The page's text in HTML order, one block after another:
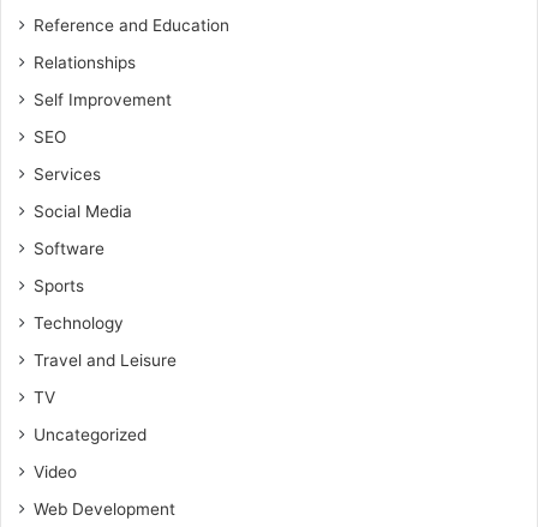
Reference and Education
Relationships
Self Improvement
SEO
Services
Social Media
Software
Sports
Technology
Travel and Leisure
TV
Uncategorized
Video
Web Development